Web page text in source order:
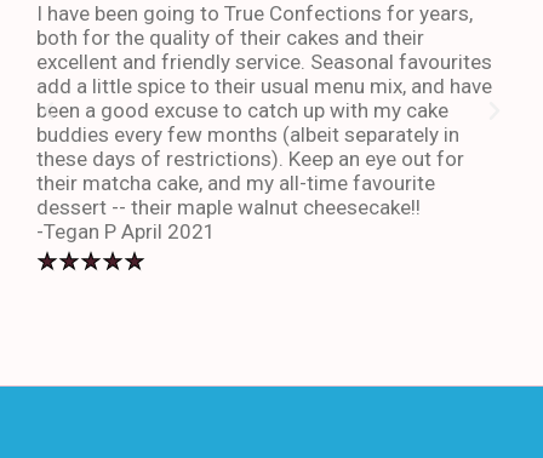
I have been going to True Confections for years,
both for the quality of their cakes and their
excellent and friendly service. Seasonal favourites
add a little spice to their usual menu mix, and have
been a good excuse to catch up with my cake
buddies every few months (albeit separately in
these days of restrictions). Keep an eye out for
their matcha cake, and my all-time favourite
dessert -- their maple walnut cheesecake!!
-Tegan P April 2021